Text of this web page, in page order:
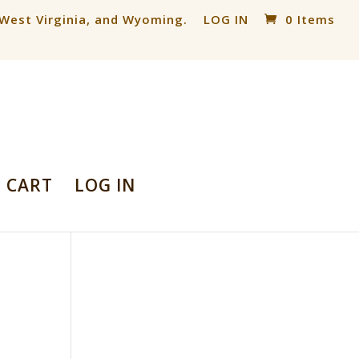
Virginia, and Wyoming. LOG IN 0 Items
CART LOG IN